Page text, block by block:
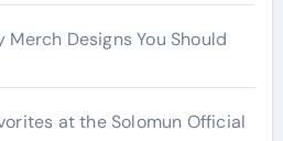
Designs You Should
at the Solomun Official